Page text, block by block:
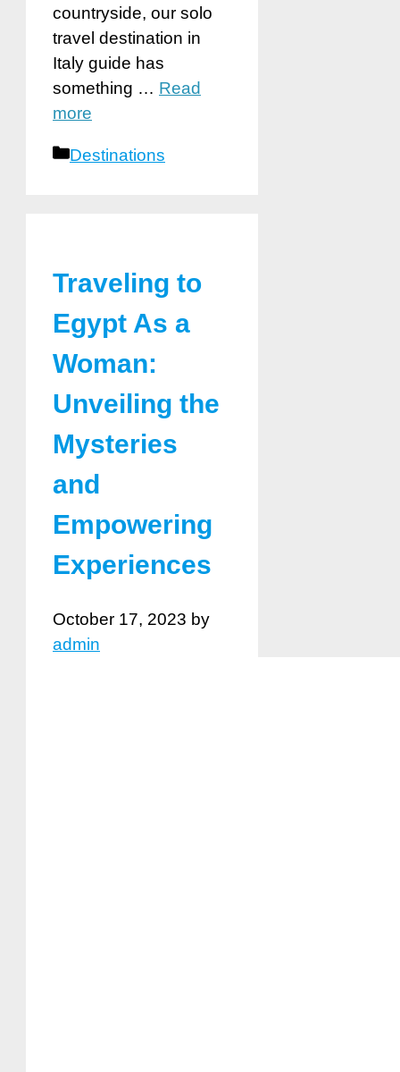
countryside, our solo
travel destination in
Italy guide has
something … Read
more
Categories
Destinations
Traveling to
Egypt As a
Woman:
Unveiling the
Mysteries
and
Empowering
Experiences
October 17, 2023 by
admin